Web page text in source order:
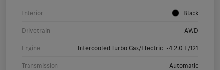
Interior Black
Drivetrain AWD
Engine Intercooled Turbo Gas/Electric I-4 2.0 L/121
Transmission Automatic